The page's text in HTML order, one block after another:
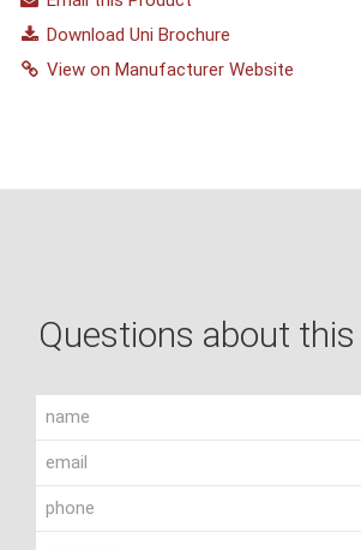
Download Uni Brochure
View on Manufacturer Website
Questions about